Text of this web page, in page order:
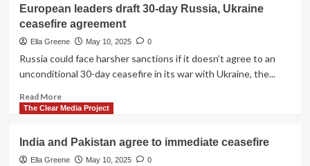
urges
focus
on
digital
in
address
of
Cardinals
European leaders draft 30-day Russia, Ukraine
ceasefire agreement
Ella Greene May 10, 2025 0
Russia could face harsher sanctions if it doesn’t agree to an
unconditional 30-day ceasefire in its war with Ukraine, the...
Read MoreRead
more
leaders
draft
The Clear Media Project
India and Pakistan agree to immediate ceasefire
Ella Greene May 10, 2025 0